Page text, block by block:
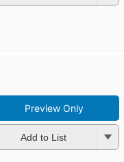
First
in
Preview Only
Add to List